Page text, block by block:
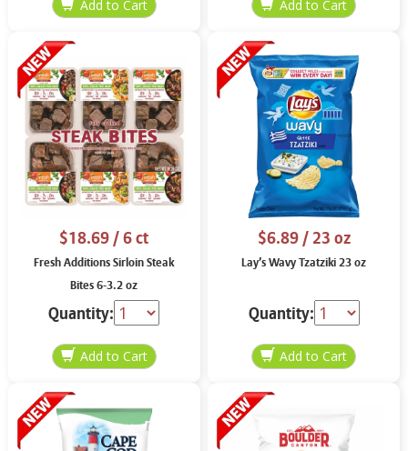
$18.69/ 6 ct
Fresh Additions Sirloin Steak
Bites 6-3.2 oz
Quantity:
$6.89/ 23 oz
Lay’s Wavy Tzatziki 23 oz
Quantity: